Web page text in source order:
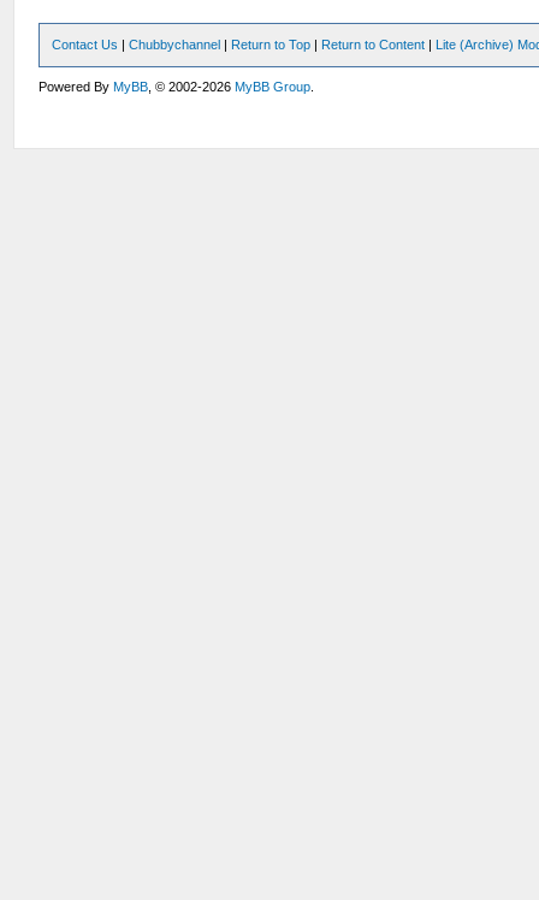
Contact Us |Chubbychannel | Return to Top | Return to Content | Lite (Archive)
Powered ByMyBB , © 2002-2026MyBB Group